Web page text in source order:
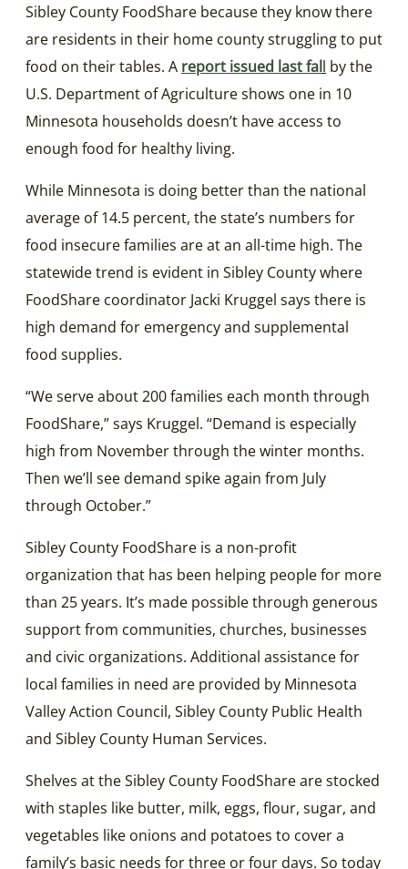
Sibley County FoodShare because they know there
are residents in their home county struggling to put
food on their tables. A report issued last fall by the
U.S. Department of Agriculture shows one in 10
Minnesota households doesn’t have access to
enough food for healthy living.
While Minnesota is doing better than the national
average of 14.5 percent, the state’s numbers for
food insecure families are at an all-time high. The
statewide trend is evident in Sibley County where
FoodShare coordinator Jacki Kruggel says there is
high demand for emergency and supplemental
food supplies.
“We serve about 200 families each month through
FoodShare,” says Kruggel. “Demand is especially
high from November through the winter months.
Then we’ll see demand spike again from July
through October.”
Sibley County FoodShare is a non-profit
organization that has been helping people for more
than 25 years. It’s made possible through generous
support from communities, churches, businesses
and civic organizations. Additional assistance for
local families in need are provided by Minnesota
Valley Action Council, Sibley County Public Health
and Sibley County Human Services.
Shelves at the Sibley County FoodShare are stocked
with staples like butter, milk, eggs, flour, sugar, and
vegetables like onions and potatoes to cover a
family’s basic needs for three or four days. So today